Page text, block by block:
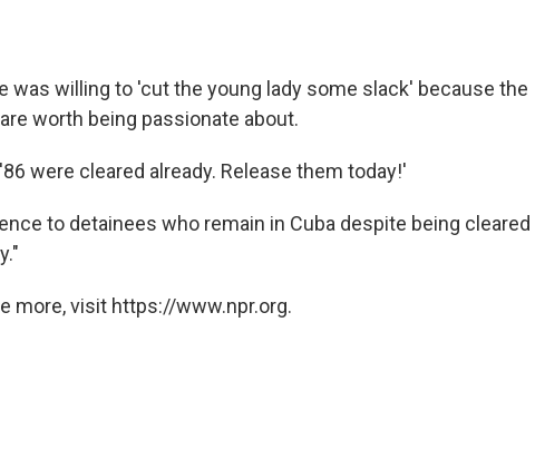
was willing to 'cut the young lady some slack' because the
worth being passionate about.
were cleared already. Release them today!'
to detainees who remain in Cuba despite being cleared
more, visit https://www.npr.org.